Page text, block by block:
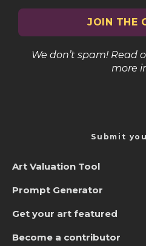
We don’t spam! Read
more
Submit
Art Valuation Tool
Prompt Generator
Get your art featured
Become a contributor